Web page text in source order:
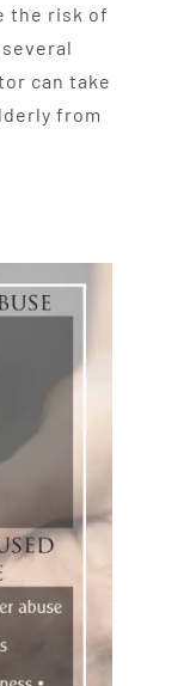
the risk of
several
can take
from